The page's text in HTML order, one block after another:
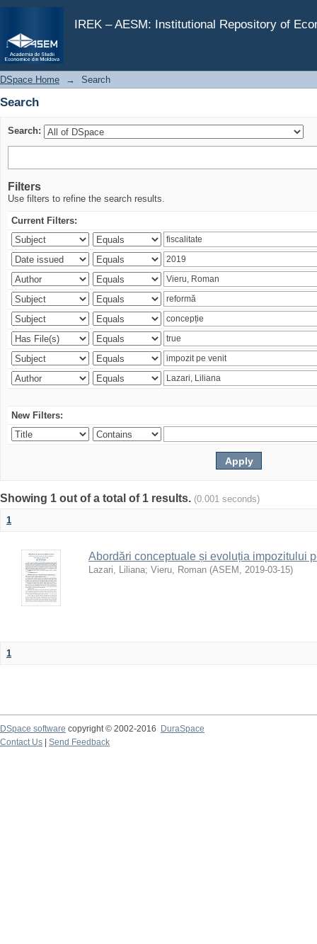
IREK – AESM: Institutional Repository of
Search
DSpace Home → Search
Search
Search:
Filters
Use filters to refine the search results.
Current Filters:
New Filters:
Showing 1 out of a total of 1 results. (0.001 seconds)
1
Abordări conceptuale și evoluția impozitului
Lazari, Liliana; Vieru, Roman (ASEM , 2019-03-15)
1
DSpace software copyright © 2002-2016
DuraSpace
Contact Us
Send Feedback